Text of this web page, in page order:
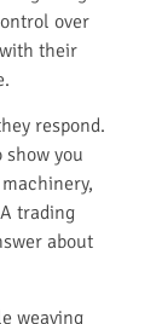
over
their
respond.
you
trading
about
weaving